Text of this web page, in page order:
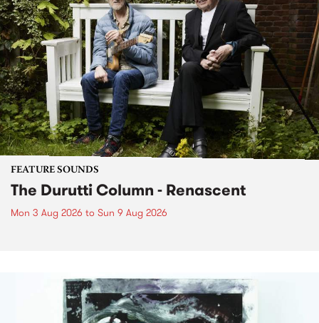
FEATURE SOUNDS
The Durutti Column - Renascent
Mon 3 Aug 2026 to Sun 9 Aug 2026